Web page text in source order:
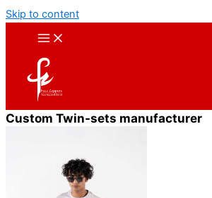
Skip to content
Custom Twin-sets manufacturer